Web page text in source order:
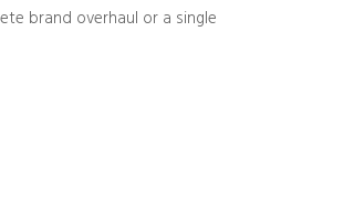
brand overhaul or a single